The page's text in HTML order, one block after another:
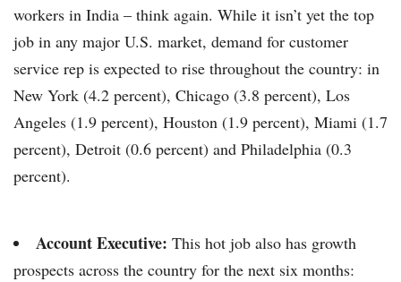
workers in India – think again. While it isn’t yet the top
job in any major U.S. market, demand for customer
service rep is expected to rise throughout the country: in
New York (4.2 percent), Chicago (3.8 percent), Los
Angeles (1.9 percent), Houston (1.9 percent), Miami (1.7
percent), Detroit (0.6 percent) and Philadelphia (0.3
percent).
Account Executive: This hot job also has growth
prospects across the country for the next six months: